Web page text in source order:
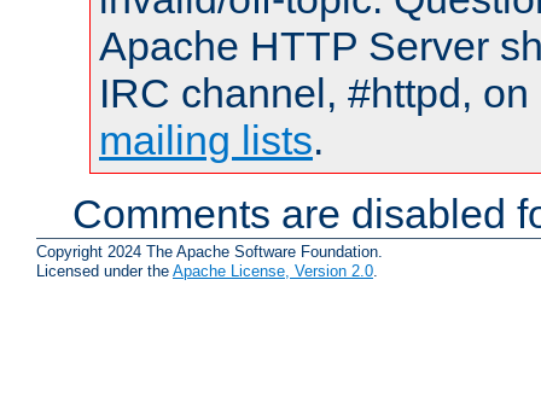
Apache HTTP Server
IRC channel, #httpd,
mailing lists.
Comments are disabled
Copyright 2024 The Apache Software Foundation.
Licensed under the Apache License, Version 2.0.